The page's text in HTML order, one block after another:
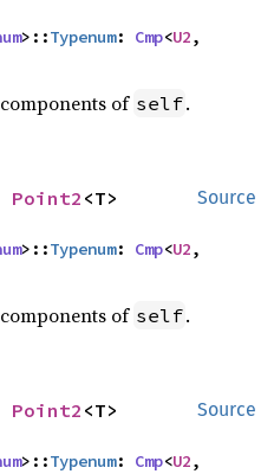
>::Typenum: Cmp<U2,
of self.
Source
Point2 <T>
>::Typenum: Cmp<U2,
of self.
Source
Point2 <T>
>::Typenum: Cmp<U2,